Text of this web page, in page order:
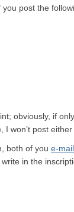
post the
obviously, if
won’t post
both of you e-
in the